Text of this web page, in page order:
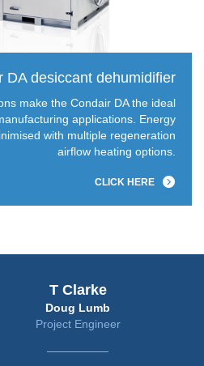
DA desiccant dehumidifier
make the Condair DA the ideal
applications. Energy
with multiple regeneration
airflow heating options.
CLICK HERE
T Clarke
Doug Lumb
Project Engineer